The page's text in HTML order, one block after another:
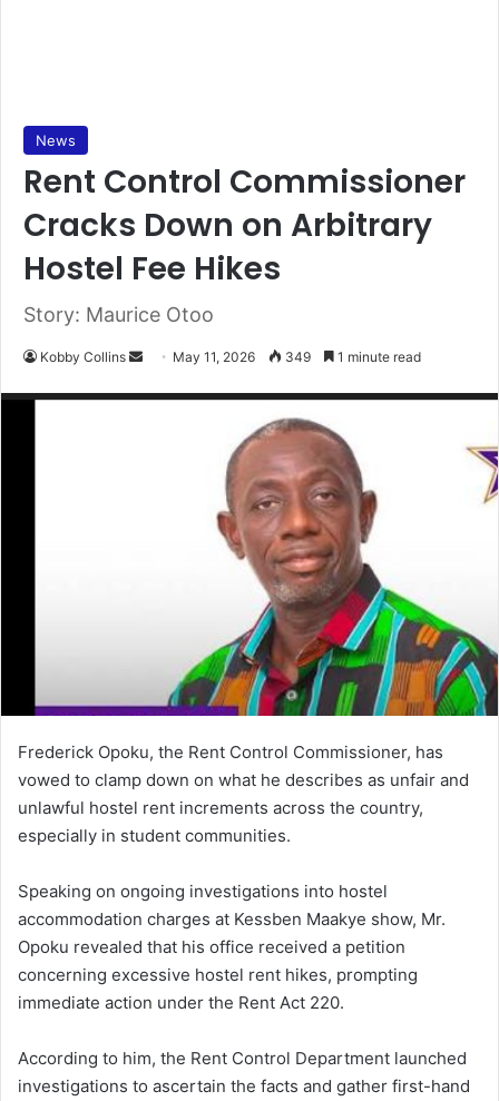
News
Rent Control Commissioner
Cracks Down on Arbitrary
Hostel Fee Hikes
Story: Maurice Otoo
Kobby Collins May 11, 2026 349 1 minute read
Frederick Opoku, the Rent Control Commissioner, has
vowed to clamp down on what he describes as unfair and
unlawful hostel rent increments across the country,
especially in student communities.
Speaking on ongoing investigations into hostel
accommodation charges at Kessben Maakye show, Mr.
Opoku revealed that his office received a petition
concerning excessive hostel rent hikes, prompting
immediate action under the Rent Act 220.
According to him, the Rent Control Department launched
investigations to ascertain the facts and gather first-hand